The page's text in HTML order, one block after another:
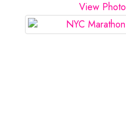
View Photo